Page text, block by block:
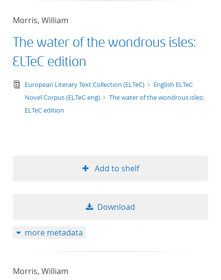
title descending
format
Morris, William
The water of the wondrous isles:
ELTeC edition
text/tg.edition+tg.aggregation+xml
European Literary Text Collection (ELTeC)
English ELTeC
Novel Corpus (ELTeC-eng)
The water of the wondrous isles:
ELTeC edition
Add to shelf
Download
more metadata
Morris, William